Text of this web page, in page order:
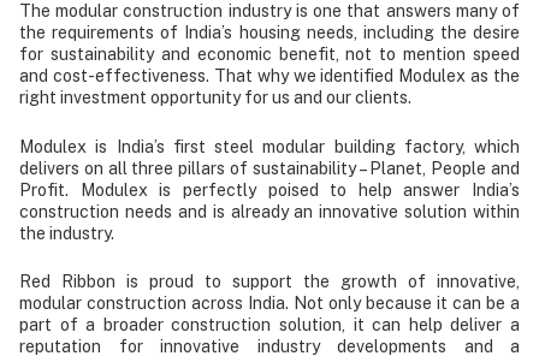
The modular construction industry is one that answers many of
the requirements of India’s housing needs, including the desire
for sustainability and economic benefit, not to mention speed
and cost-effectiveness. That why we identified Modulex as the
right investment opportunity for us and our clients.
Modulex is India’s first steel modular building factory, which
delivers on all three pillars of sustainability – Planet, People and
Profit. Modulex is perfectly poised to help answer India’s
construction needs and is already an innovative solution within
the industry.
Red Ribbon is proud to support the growth of innovative,
modular construction across India. Not only because it can be a
part of a broader construction solution, it can help deliver a
reputation for innovative industry developments and a